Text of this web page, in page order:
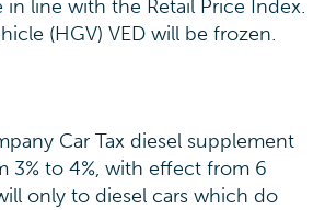
in line with the Retail Price Index.
(HGV) VED will be frozen.
Car Tax diesel supplement
3% to 4%, with effect from 6
only to diesel cars which do